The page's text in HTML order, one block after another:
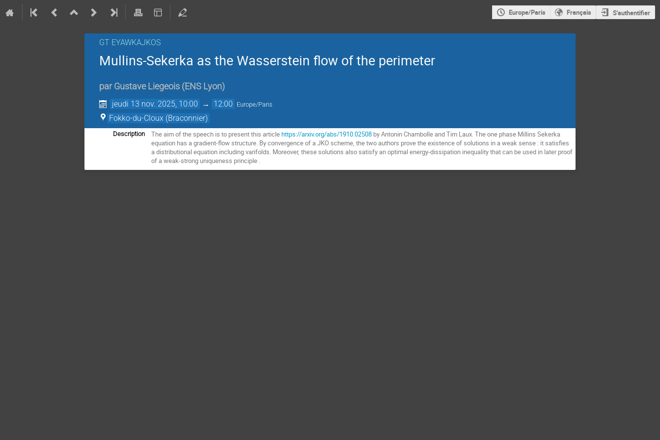
Europe/Paris Français S'authentifier
GT EYAWKAJKOS
Mullins-Sekerka as the Wasserstein flow of the perimeter
par Gustave Liegeois (ENS Lyon)
jeudi 13 nov. 2025, 10:00 → 12:00 Europe/Paris
Fokko-du-Cloux (Braconnier)
Description The aim of the speech is to present this articlehttps://arxiv.org/abs/1910.02508 by Antonin Chambolle and Tim Laux. The one phase Millins Sekerka
equation has a gradient-flow structure. By convergence of a JKO scheme, the two authors prove the existence of solutions in a weak sense : it satisfies
a distributional equation including varifolds. Moreover, these solutions also satisfy an optimal energy-dissipation inequality that can be used in later proof
of a weak-strong uniqueness principle .